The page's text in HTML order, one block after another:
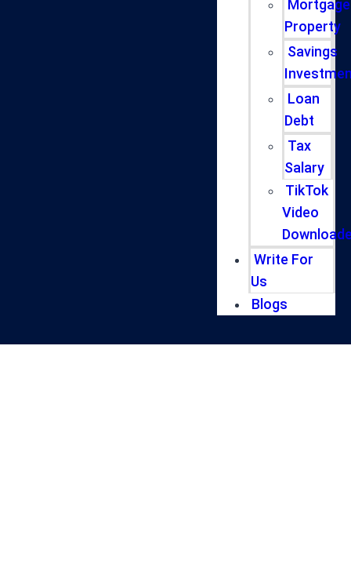
Mortgage
Property
Savings
Loan
Debt
Tax
Salary
TikTok
Video
Write For
Us
Blogs